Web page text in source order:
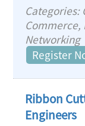
Categories:
Commerce,
Networking
Register
Ribbon
Engineers